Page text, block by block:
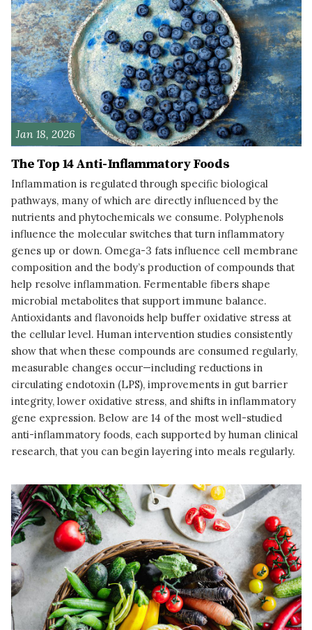
Jan 18, 2026
The Top 14 Anti-Inflammatory Foods
Inflammation is regulated through specific biological
pathways, many of which are directly influenced by the
nutrients and phytochemicals we consume. Polyphenols
influence the molecular switches that turn inflammatory
genes up or down. Omega-3 fats influence cell membrane
composition and the body’s production of compounds that
help resolve inflammation. Fermentable fibers shape
microbial metabolites that support immune balance.
Antioxidants and flavonoids help buffer oxidative stress at
the cellular level. Human intervention studies consistently
show that when these compounds are consumed regularly,
measurable changes occur—including reductions in
circulating endotoxin (LPS), improvements in gut barrier
integrity, lower oxidative stress, and shifts in inflammatory
gene expression. Below are 14 of the most well-studied
anti-inflammatory foods, each supported by human clinical
research, that you can begin layering into meals regularly.